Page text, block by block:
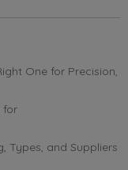
One for Precision,
for
Types, and Suppliers